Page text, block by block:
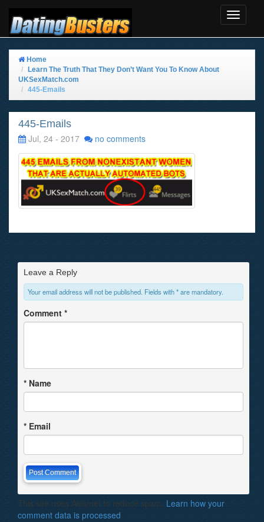
Toggle
Home
Learn The Truth That They Don’t Want You To Know About
UKSexMatch.com
445-Emails
445-Emails
Jul, 24 - 2017
no comments
Leave a Reply
Your email address will not be published. Fields with * are mandatory.
Comment *
* Name
* Email
This site uses Akismet to reduce spam. Learn how your
comment data is processed.